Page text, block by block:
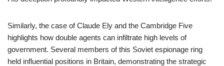
Similarly, the case of Claude Ely and the Cambridge Five
highlights how double agents can infiltrate high levels of
government. Several members of this Soviet espionage ring
held influential positions in Britain, demonstrating the strategic